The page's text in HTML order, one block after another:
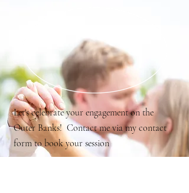
Let's celebrate your engagement on the
Outer Banks! Contact me via my contact
form to book your session